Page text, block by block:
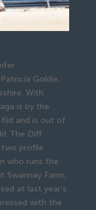
Goldie,
With
is by the
and is out of
The Diff.
two profile
who runs the
Swannay Farm,
at last year’s
with the